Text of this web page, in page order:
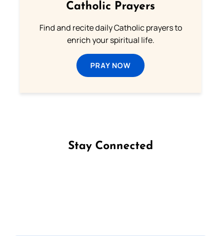
Catholic Prayers
Find and recite daily Catholic prayers to
enrich your spiritual life.
PRAY NOW
Stay Connected